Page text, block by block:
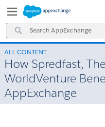
Navigation
Main
Content
Search
AppExchange
ALL CONTENT
How Spredfast,
WorldVenture
AppExchange